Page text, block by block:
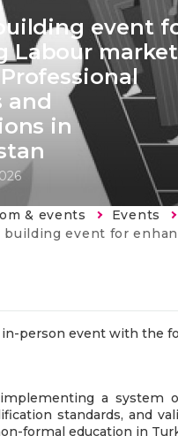
event
Labour market
and
in
& events
Events
enhancing Labour market evidence, Professional Standards and
in-person event with the
a system
standards, and
formal education in